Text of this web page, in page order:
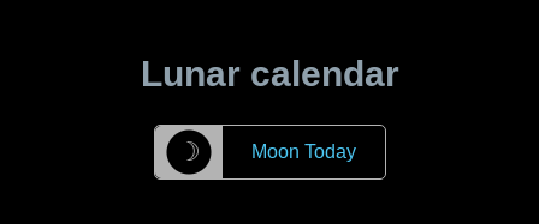
Lunar calendar
☽ Moon Today